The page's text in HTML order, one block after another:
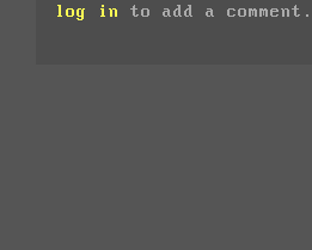
log in to add a comment.